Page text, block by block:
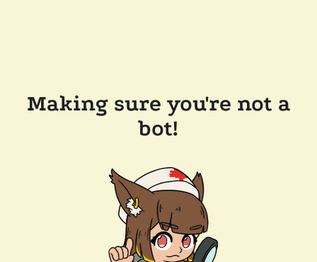
Making sure you're not a
bot!